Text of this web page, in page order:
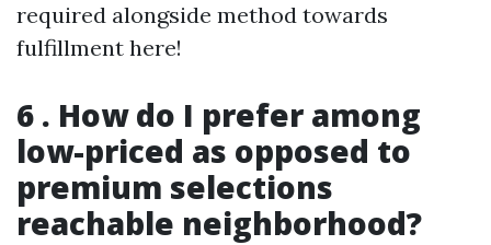
required alongside method towards
fulfillment here!
6 . How do I prefer among
low-priced as opposed to
premium selections
reachable neighborhood?